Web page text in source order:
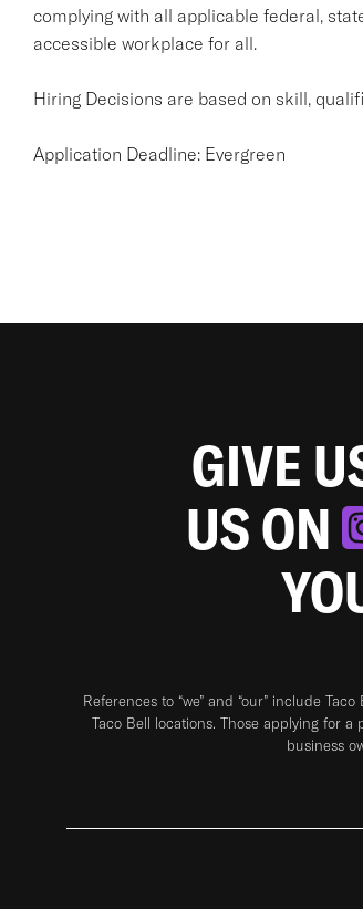
complying with all applicable federal,
accessible workplace for all.
Hiring Decisions are based on skill,
Application Deadline: Evergreen
GIVE
US ON
References to “we” and “our” include
Taco Bell locations. Those applying for
business